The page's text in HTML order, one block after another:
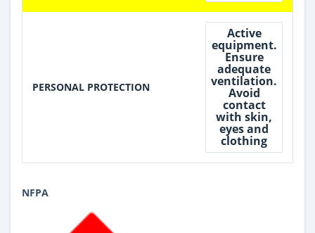
PERSONAL PROTECTION
Active
equipment.
Ensure
adequate
ventilation.
Avoid
contact
with skin,
eyes and
clothing
NFPA